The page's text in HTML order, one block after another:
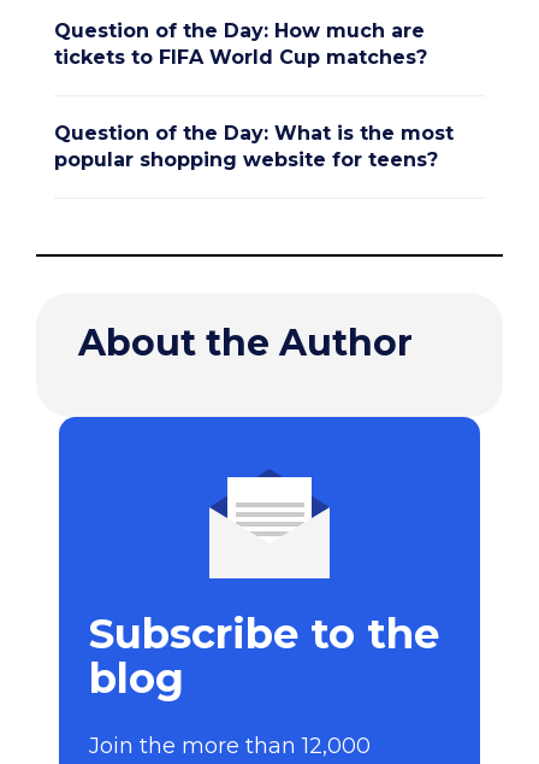
Question of the Day: How much are
tickets to FIFA World Cup matches?
Question of the Day: What is the most
popular shopping website for teens?
About the Author
Subscribe to the
blog
Join the more than 12,000